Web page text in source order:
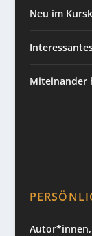
Neu im
Miteinander
Autor*innen,